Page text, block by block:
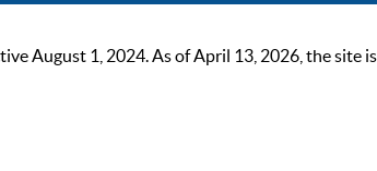
August 1, 2024. As of April 13, 2026, the site